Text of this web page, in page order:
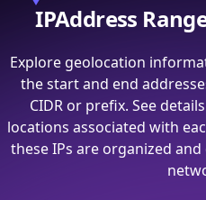
IPAddress
Explore geolocation
the start and end
CIDR or prefix. See
locations associated with
these IPs are organized